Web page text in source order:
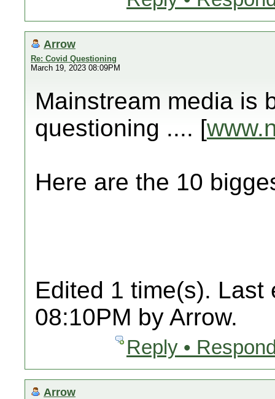
Arrow
Re: Covid Questioning
March 19, 2023 08:09PM
Mainstream media is
questioning .... [
Here are the 10
Edited 1 time(s). Last
08:10PM by Arrow.
Reply •
Arrow